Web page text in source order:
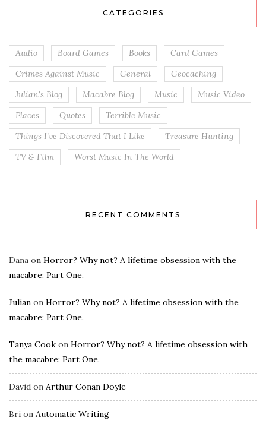
CATEGORIES
Audio Board Games Books
Card Games
Crimes Against Music
General
Geocaching
Julian's Blog
Macabre Blog Music
Music Video
Places
Quotes
Terrible Music
Things I've Discovered That I Like
Treasure Hunting
TV & Film
Worst Music In The World
RECENT COMMENTS
Dana on Horror? Why not? A lifetime obsession with the
macabre: Part One.
Julian on Horror? Why not? A lifetime obsession with the
macabre: Part One.
Tanya Cook on Horror? Why not? A lifetime obsession with
the macabre: Part One.
David on Arthur Conan Doyle
Bri on Automatic Writing